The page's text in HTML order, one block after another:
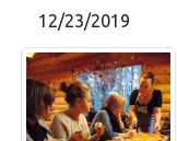
12/23/2019